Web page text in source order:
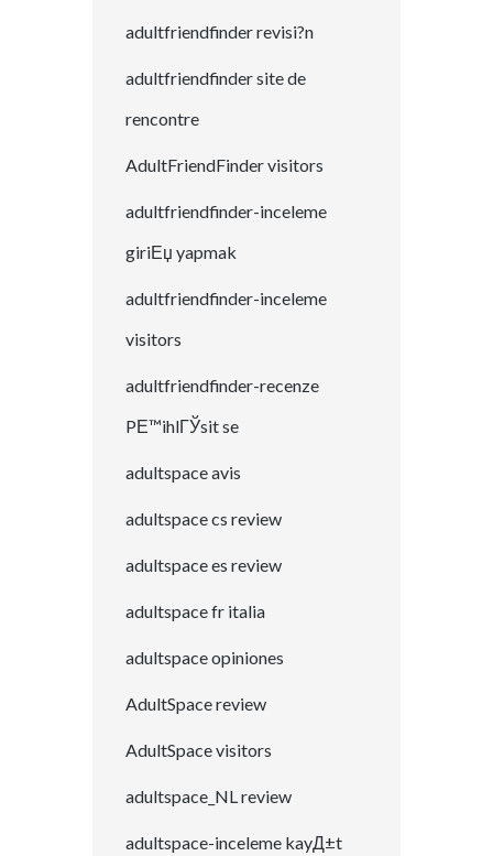
adultfriendfinder revisi?n
adultfriendfinder site de
rencontre
AdultFriendFinder visitors
adultfriendfinder-inceleme
giriЕџ yapmak
adultfriendfinder-inceleme
visitors
adultfriendfinder-recenze
PЕ™ihlГЎsit se
adultspace avis
adultspace cs review
adultspace es review
adultspace fr italia
adultspace opiniones
AdultSpace review
AdultSpace visitors
adultspace_NL review
adultspace-inceleme kayД±t